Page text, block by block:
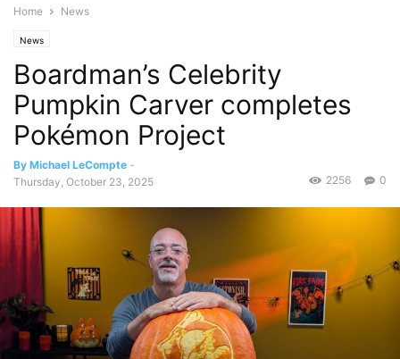
Home News
News
Boardman’s Celebrity
Pumpkin Carver completes
Pokémon Project
By Michael LeCompte -
Thursday, October 23, 2025
0
2256